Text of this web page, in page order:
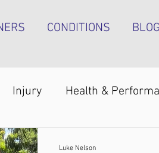
CONDITIONS BLOG
Injury Health &
Achilles tendinopathy
Luke Nelson